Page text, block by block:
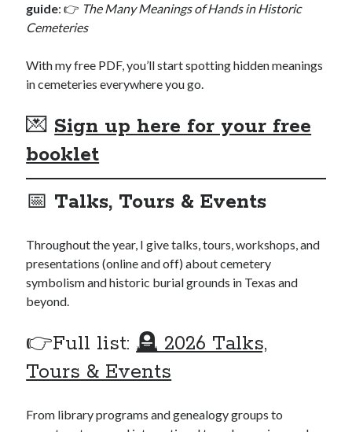
guide: 👉 The Many Meanings of Hands in Historic
Cemeteries
With my free PDF, you’ll start spotting hidden meanings
in cemeteries everywhere you go.
💌 Sign up here for your free
booklet
📅 Talks, Tours & Events
Throughout the year, I give talks, tours, workshops, and
presentations (online and off) about cemetery
symbolism and historic burial grounds in Texas and
beyond.
👉Full list: 🪦 2026 Talks,
Tours & Events
From library programs and genealogy groups to